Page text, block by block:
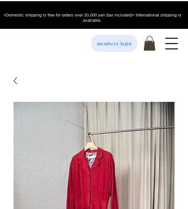
<Domestic shipping is free for orders over 20,000 yen (tax included)> International shipping is
available.
members login